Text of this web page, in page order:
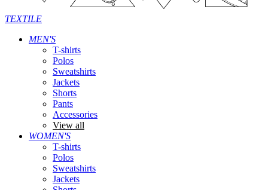
TEXTILE
MEN'S
T-shirts
Polos
Sweatshirts
Jackets
Shorts
Pants
Accessories
View all
WOMEN'S
T-shirts
Polos
Sweatshirts
Jackets